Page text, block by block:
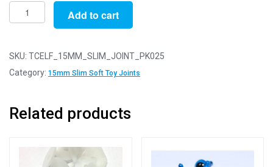
15mm
Slim
Animal
Joints
Part
Add to cart
SKU: TCELF_15MM_SLIM_JOINT_PK025
Category: 15mm Slim Soft Toy Joints
Related products